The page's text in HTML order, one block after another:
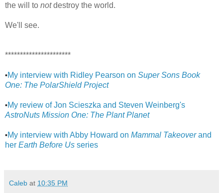
the will to notdestroy the world.
We'll see.
**********************
•My interview with Ridley Pearson on Super Sons Book
One: The PolarShield Project
•My review of Jon Scieszka and Steven Weinberg's
AstroNuts Mission One: The Plant Planet
•My interview with Abby Howard on Mammal Takeoverand
her Earth Before Us series
Caleb at 10:35 PM